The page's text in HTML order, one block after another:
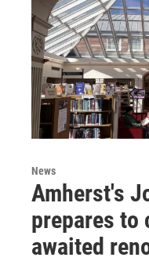
News
Amherst's
prepares to
awaited